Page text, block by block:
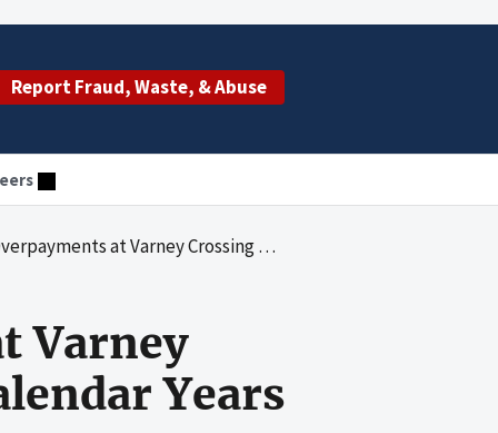
Report Fraud, Waste, & Abuse
Nursing Care Center for Calendar Years 2004 through 2006
Varney
Years